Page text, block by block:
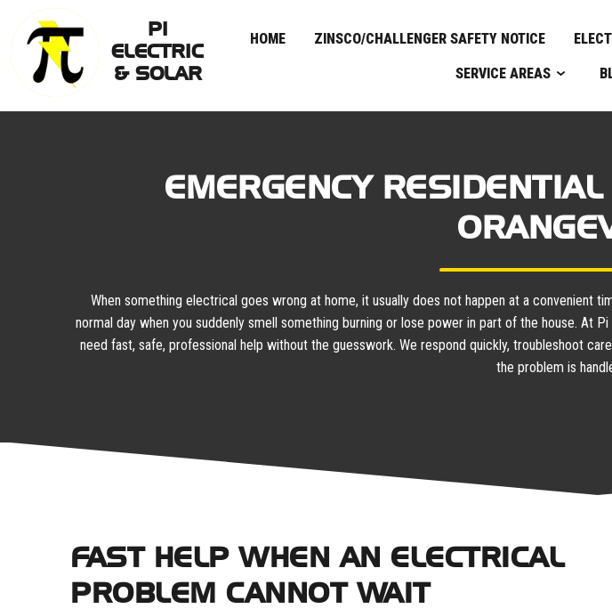
PI
ELECTRIC
& SOLAR
HOME ZINSCO/CHALLENGER SAFETY NOTICE
SERVICE AREAS
EMERGENCY
When something electrical goes wrong at home, it usually does not happen at a convenient
normal day when you suddenly smell something burning or lose power in part of the house.
need fast, safe, professional help without the guesswork. We respond quickly, troubleshoot
the problem is
FAST HELP WHEN AN ELECTRICAL
PROBLEM CANNOT WAIT